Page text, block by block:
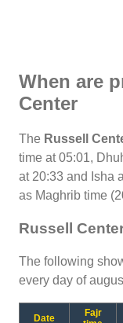
When are
Center
The Russell
time at 05:01,
at 20:33 and Isha
as Maghrib time
Russell
The following
every day of
Date
Fajr